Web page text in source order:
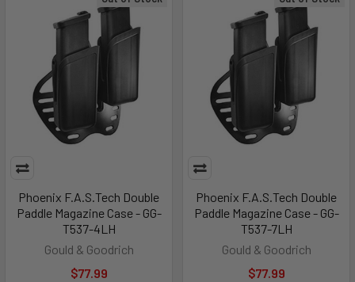
Phoenix F.A.S.Tech Double
Paddle Magazine Case - GG-
T537-4LH
Gould & Goodrich
$77.99
Phoenix F.A.S.Tech Double
Paddle Magazine Case - GG-
T537-7LH
Gould & Goodrich
$77.99